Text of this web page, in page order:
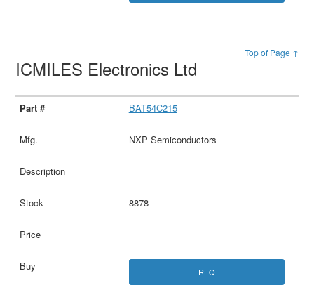
Top of Page ↑
ICMILES Electronics Ltd
BAT54C215
NXP Semiconductors
8878
RFQ